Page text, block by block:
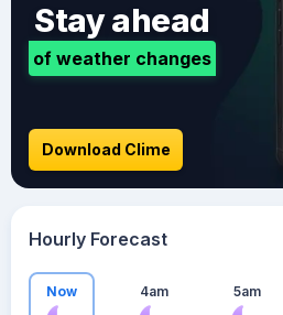
Stay ahead
of weather changes
Download Clime
Hourly Forecast
Now 4am 5am